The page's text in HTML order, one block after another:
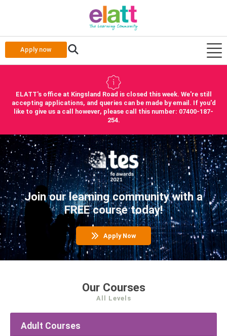
Apply now
ELATT's office at Kingsland Road is closed this week. We're still
accepting applications, and queries can be made by email. If you'd
like to give us a call however, please call this number: 07400-187-
254.
Join our learning community with a
FREE course today!
Apply Now
Our Courses
All Levels
Adult Courses